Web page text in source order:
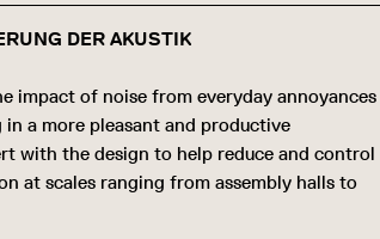
DER AKUSTIK
impact of noise from everyday annoyances
a more pleasant and productive
with the design to help reduce and control
at scales ranging from assembly halls to